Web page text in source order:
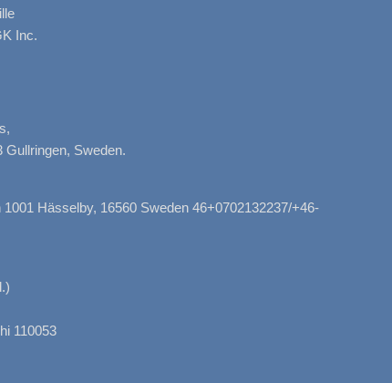
Inc.
Sweden.
Hässelby, 16560 Sweden 46+0702132237/+46-
110053